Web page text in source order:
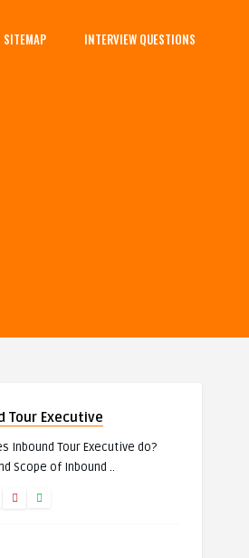
SITEMAP INTERVIEW QUESTIONS
Tour Executive
Inbound Tour Executive do?
Scope of Inbound ..